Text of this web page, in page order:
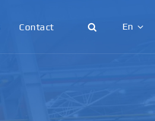
Contact En